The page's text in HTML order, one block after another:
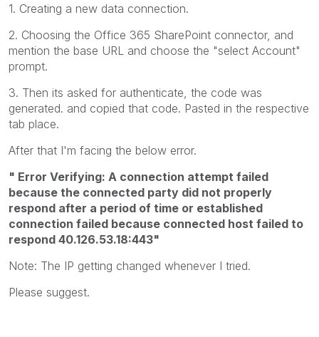
1. Creating a new data connection.
2. Choosing the Office 365 SharePoint connector, and
mention the base URL and choose the "select Account"
prompt.
3. Then its asked for authenticate, the code was
generated. and copied that code. Pasted in the respective
tab place.
After that I'm facing the below error.
" Error Verifying: A connection attempt failed
because the connected party did not properly
respond after a period of time or established
connection failed because connected host failed to
respond 40.126.53.18:443"
Note: The IP getting changed whenever I tried.
Please suggest.